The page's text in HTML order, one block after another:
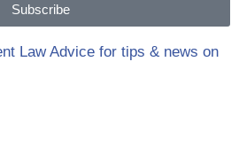
Subscribe
Law Advice for tips & news on